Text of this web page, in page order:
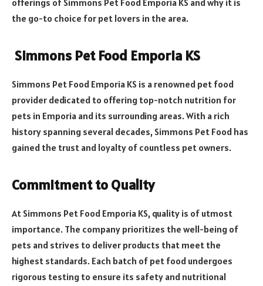
offerings of Simmons Pet Food Emporia KS and why it is
the go-to choice for pet lovers in the area.
Simmons Pet Food Emporia KS
Simmons Pet Food Emporia KS is a renowned pet food
provider dedicated to offering top-notch nutrition for
pets in Emporia and its surrounding areas. With a rich
history spanning several decades, Simmons Pet Food has
gained the trust and loyalty of countless pet owners.
Commitment to Quality
At Simmons Pet Food Emporia KS, quality is of utmost
importance. The company prioritizes the well-being of
pets and strives to deliver products that meet the
highest standards. Each batch of pet food undergoes
rigorous testing to ensure its safety and nutritional